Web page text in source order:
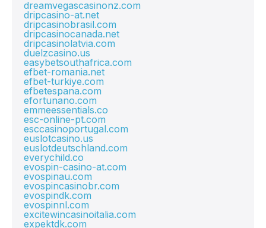
dreamvegascasinonz.com
dripcasino-at.net
dripcasinobrasil.com
dripcasinocanada.net
dripcasinolatvia.com
duelzcasino.us
easybetsouthafrica.com
efbet-romania.net
efbet-turkiye.com
efbetespana.com
efortunano.com
emmeessentials.co
esc-online-pt.com
esccasinoportugal.com
euslotcasino.us
euslotdeutschland.com
everychild.co
evospin-casino-at.com
evospinau.com
evospincasinobr.com
evospindk.com
evospinnl.com
excitewincasinoitalia.com
expektdk.com